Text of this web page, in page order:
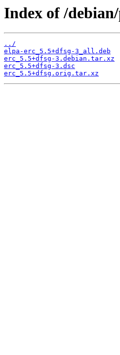
Index of /
../
elpa-erc_5.5+dfsg-3_all.deb
erc_5.5+dfsg-3.debian.tar.xz
erc_5.5+dfsg-3.dsc
erc_5.5+dfsg.orig.tar.xz